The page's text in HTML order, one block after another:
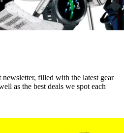
filled with the latest gear
as the best deals we spot each